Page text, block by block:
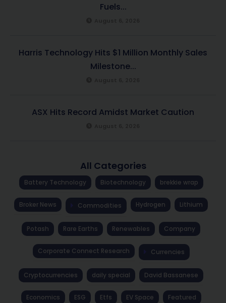
Fuels...
Harris Technology Hits $1 Million Monthly Sales
Milestone...
ASX Hits Record Amidst Market Caution
All Categories
Battery Technology Biotechnology brekkie wrap
Broker News Commodities Hydrogen Lithium
Potash Rare Earths Renewables Company
Corporate Connect Research Currencies
Cryptocurrencies daily special David Bassanese
Economics ESG Etfs EV Space Featured